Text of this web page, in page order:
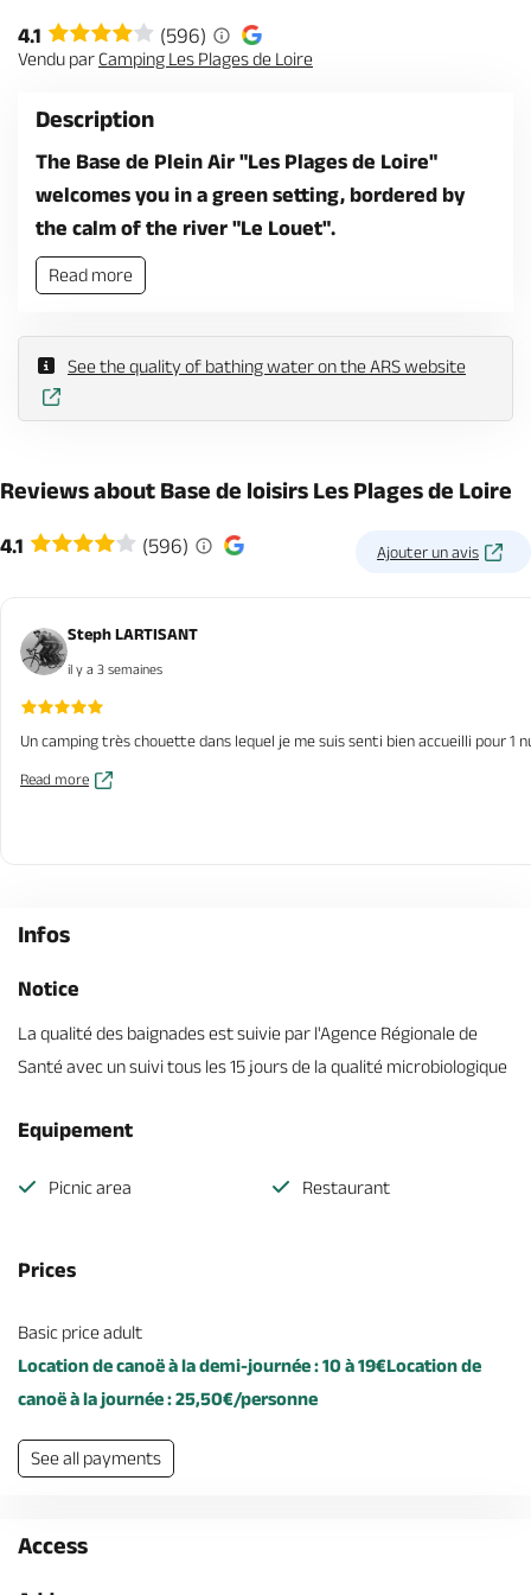
4.1 (596)
Vendu parCamping Les Plages de Loire
Description
The Base de Plein Air "Les Plages de Loire"
welcomes you in a green setting, bordered by
the calm of the river "Le Louet".
Read more
See the quality of bathing water on the ARS website
Reviews about Base de loisirs Les Plages de Loire
4.1 (596) Ajouter un avis
Steph LARTISANT
il y a 3 semaines
Un camping très chouette dans lequel je me suis senti bien accueilli pour
Read more
Infos
Notice
La qualité des baignades est suivie par l'Agence Régionale de
Santé avec un suivi tous les 15 jours de la qualité microbiologique
Equipement
Picnic area Restaurant
Prices
Basic price adult
Location de canoë à la demi-journée : 10 à 19€Location de
canoë à la journée : 25,50€/personne
See all payments
Access